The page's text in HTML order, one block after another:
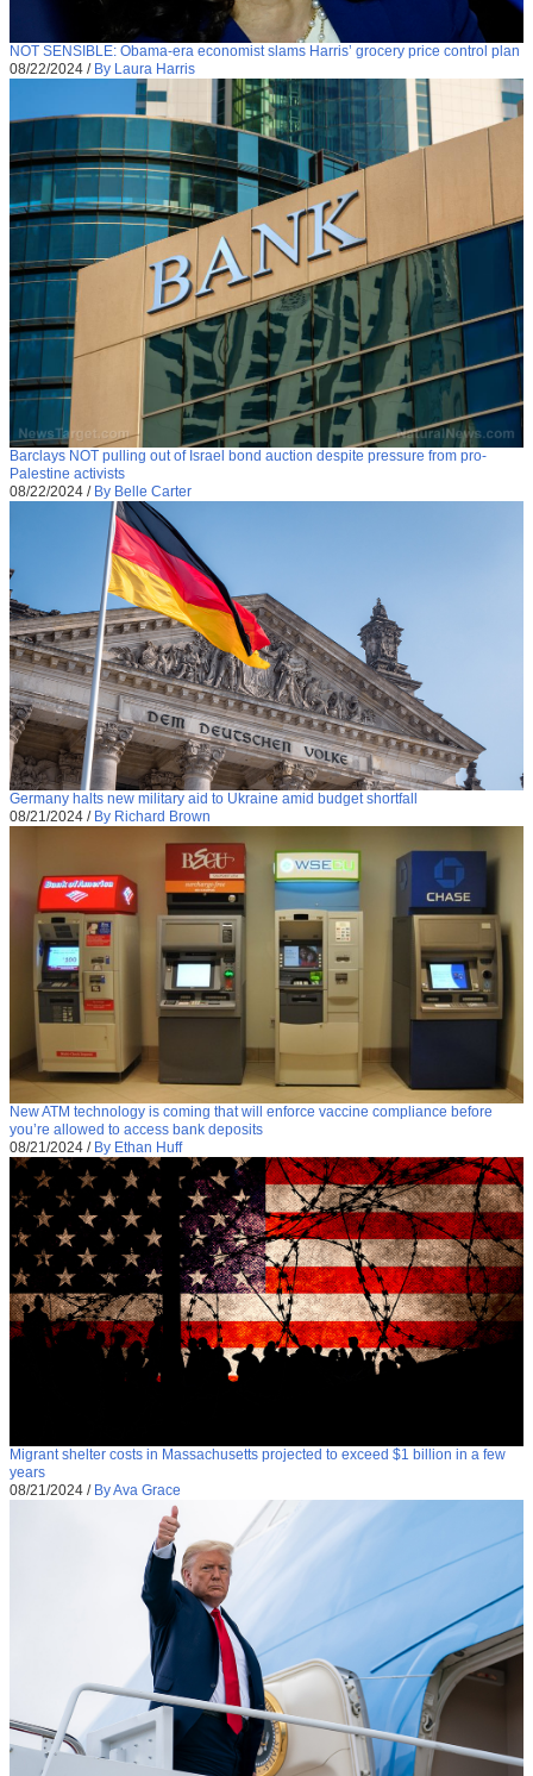
NOT SENSIBLE: Obama-era economist slams Harris’ grocery price control plan
08/22/2024 / By Laura Harris
Barclays NOT pulling out of Israel bond auction despite pressure from pro-
Palestine activists
08/22/2024 / By Belle Carter
Germany halts new military aid to Ukraine amid budget shortfall
08/21/2024 / By Richard Brown
New ATM technology is coming that will enforce vaccine compliance before
you’re allowed to access bank deposits
08/21/2024 / By Ethan Huff
Migrant shelter costs in Massachusetts projected to exceed $1 billion in a few
years
08/21/2024 / By Ava Grace